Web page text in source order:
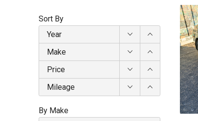
Sort By
Year
Make
Price
Mileage
By Make